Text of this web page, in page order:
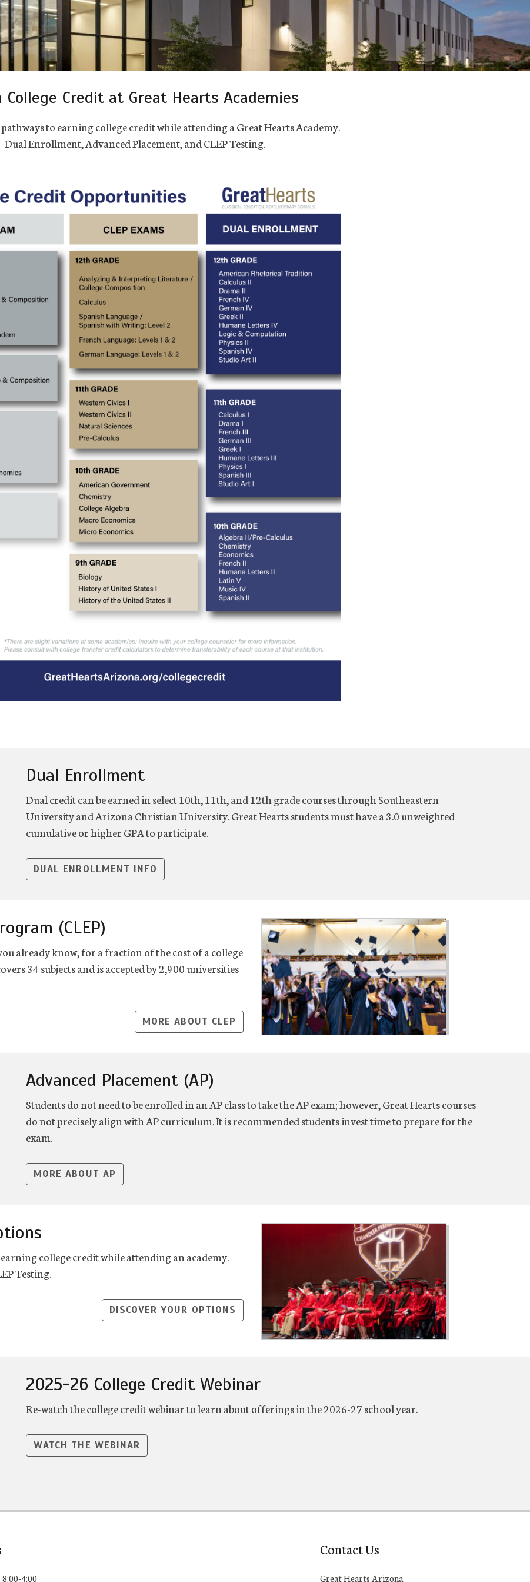
College Credit at Great Hearts Academies
to earning college credit while attending a Great Hearts Academy.
Dual Enrollment, Advanced Placement, and CLEP Testing.
Dual Enrollment
Dual credit can be earned in select 10th, 11th, and 12th grade courses through Southeastern
University and Arizona Christian University. Great Hearts students must have a 3.0 unweighted
cumulative or higher GPA to participate.
DUAL ENROLLMENT INFO
(CLEP)
already know, for a fraction of the cost of a college
34 subjects and is accepted by 2,900 universities
MORE ABOUT CLEP
Advanced Placement (AP)
Students do not need to be enrolled in an AP class to take the AP exam; however, Great Hearts courses
do not precisely align with AP curriculum. It is recommended students invest time to prepare for the
exam.
MORE ABOUT AP
college credit while attending an academy.
Testing.
DISCOVER YOUR OPTIONS
2025-26 College Credit Webinar
Re-watch the college credit webinar to learn about offerings in the 2026-27 school year.
WATCH THE WEBINAR
4:00
Contact Us
Great Hearts Arizona